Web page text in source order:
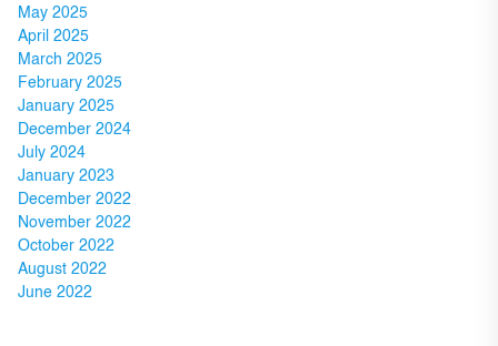
May 2025
April 2025
March 2025
February 2025
January 2025
December 2024
July 2024
January 2023
December 2022
November 2022
October 2022
August 2022
June 2022